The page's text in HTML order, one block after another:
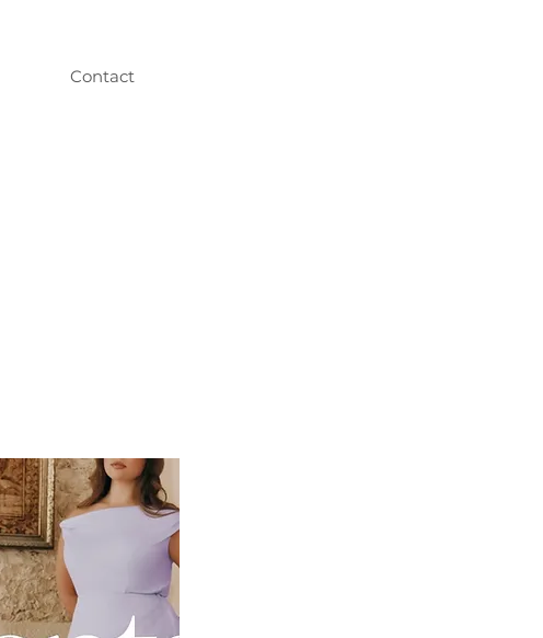
Contact